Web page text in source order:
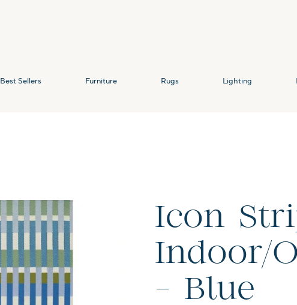
Icon
Indoor/
- Blue
Best Sellers Furniture Rugs Lighting